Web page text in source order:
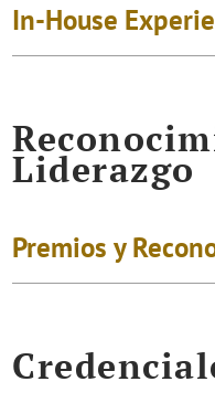
In-House
Liderazgo
Premios y